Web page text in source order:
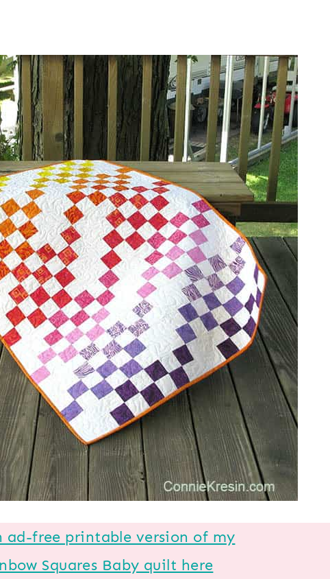
quilting using Bottomline thread. It has
and I had forgotten how well my vintage 15-
it! I also only had to fill up my bobbin one